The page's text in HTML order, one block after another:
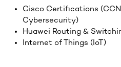
Cisco Certifications
Cybersecurity)
Huawei Routing &
Internet of Things (IoT)